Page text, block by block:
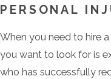
PERSONAL
When you need to hire
you want to look for is
who has successfully